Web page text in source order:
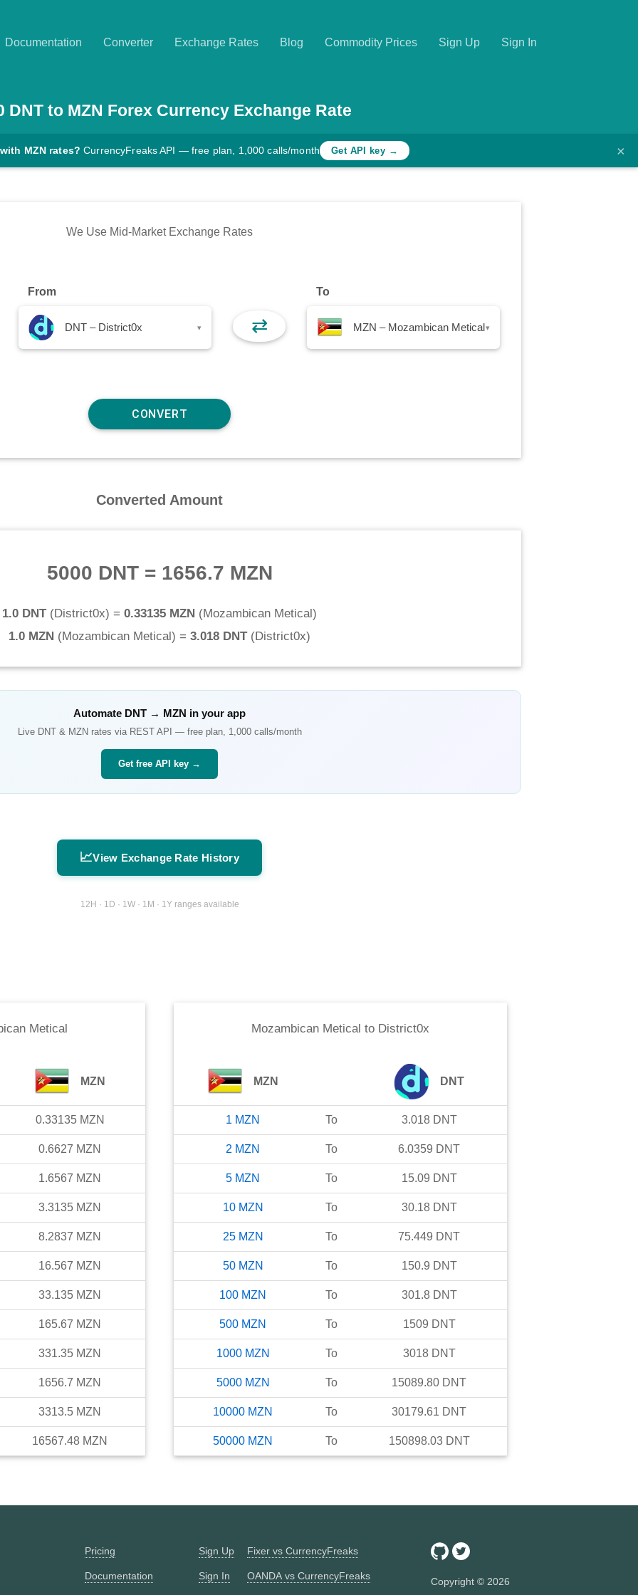
Documentation Converter Exchange Rates Blog Commodity Prices Sign Up Sign In
DNTto MZN Forex Currency Exchange Rate
MZN rates? CurrencyFreaks API — free plan, 1,000 calls/month Get API key → ×
We Use Mid-Market Exchange Rates
From
DNT – District0x ▾ ⇄
To
MZN – Mozambican Metical▾
Converted Amount
5000 DNT= 1656.7 MZN
1.0 DNT(District0x) = 0.33135 MZN (Mozambican Metical)
1.0 MZN (Mozambican Metical) = 3.018 DNT(District0x)
Automate DNT → MZN in your app
Live DNT& MZN rates via REST API — free plan, 1,000 calls/month
Get free API key →
📈View Exchange Rate History
12H · 1D · 1W · 1M · 1Y ranges available
Metical
MZN
0.33135 MZN
0.6627 MZN
1.6567 MZN
3.3135 MZN
8.2837 MZN
16.567 MZN
33.135 MZN
165.67 MZN
331.35 MZN
1656.7 MZN
3313.5 MZN
16567.48 MZN
Mozambican Metical to District0x
MZN DNT
1 MZN To 3.018 DNT
2 MZN To 6.0359 DNT
5 MZN To 15.09 DNT
10 MZN To 30.18 DNT
25 MZN To 75.449 DNT
50 MZN To 150.9 DNT
100 MZN To 301.8 DNT
500 MZN To 1509 DNT
1000 MZN To 3018 DNT
5000 MZN To 15089.80 DNT
10000 MZN To 30179.61 DNT
50000 MZN To 150898.03 DNT
Pricing
Documentation
Sign Up
Sign In
Fixer vs CurrencyFreaks
OANDA vs CurrencyFreaks Copyright © 2026